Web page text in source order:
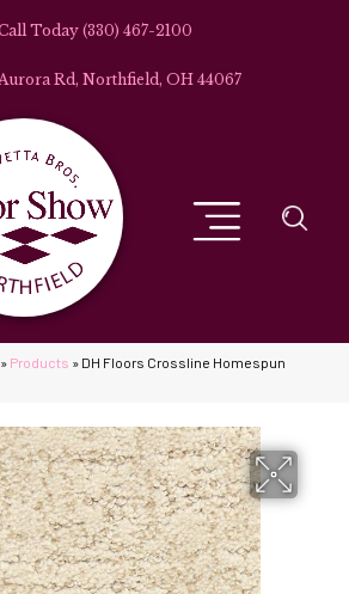
(330) 467-2100
Rd, Northfield, OH 44067
» Products » DH Floors Crossline Homespun